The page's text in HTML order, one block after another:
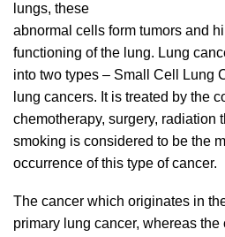
lungs, these
abnormal cells form tumors and
functioning of the lung. Lung
into two types – Small Cell Lung
lung cancers. It is treated by the
chemotherapy, surgery, radiation
smoking is considered to be the
occurrence of this type of cancer.
The cancer which originates in
primary lung cancer, whereas